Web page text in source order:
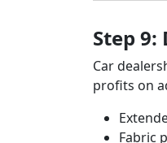
Step 9:
Car
profits on
Fabric